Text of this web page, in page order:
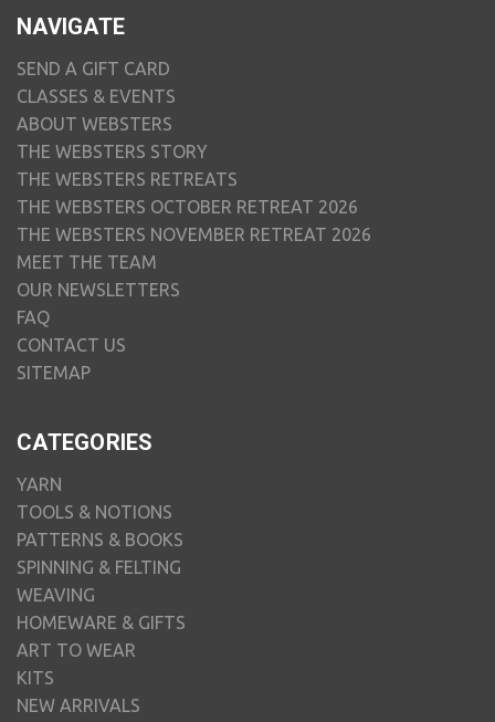
NAVIGATE
SEND A GIFT CARD
CLASSES & EVENTS
ABOUT WEBSTERS
THE WEBSTERS STORY
THE WEBSTERS RETREATS
THE WEBSTERS OCTOBER RETREAT 2026
THE WEBSTERS NOVEMBER RETREAT 2026
MEET THE TEAM
OUR NEWSLETTERS
FAQ
CONTACT US
SITEMAP
CATEGORIES
YARN
TOOLS & NOTIONS
PATTERNS & BOOKS
SPINNING & FELTING
WEAVING
HOMEWARE & GIFTS
ART TO WEAR
KITS
NEW ARRIVALS